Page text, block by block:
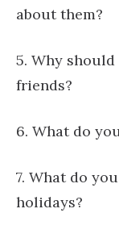
about them?
5. Why
friends?
6. What do
7. What do
holidays?